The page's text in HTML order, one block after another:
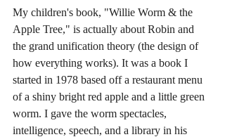
My children's book, "Willie Worm & the
Apple Tree," is actually about Robin and
the grand unification theory (the design of
how everything works). It was a book I
started in 1978 based off a restaurant menu
of a shiny bright red apple and a little green
worm. I gave the worm spectacles,
intelligence, speech, and a library in his